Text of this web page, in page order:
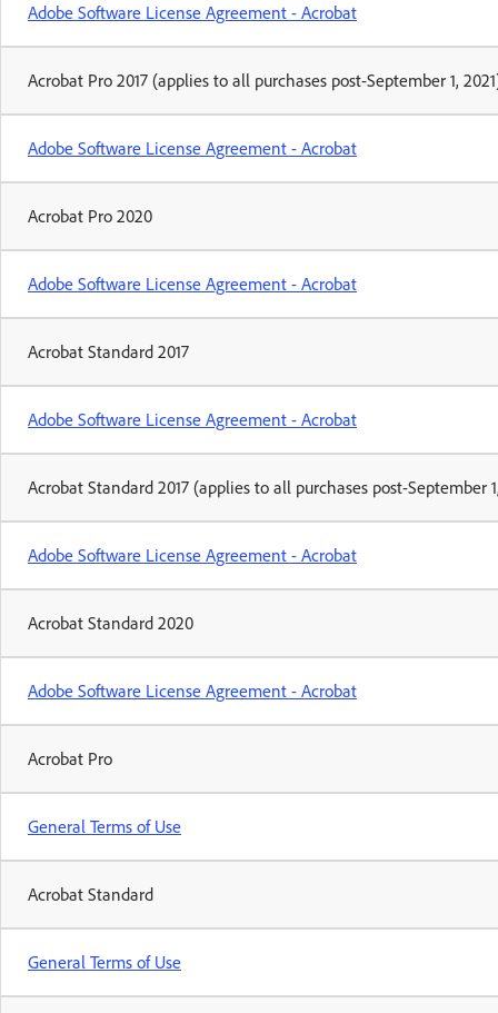
Adobe Software License Agreement - Acrobat
Acrobat Pro 2017 (applies to all purchases post-September 1,
Adobe Software License Agreement - Acrobat
Acrobat Pro 2020
Adobe Software License Agreement - Acrobat
Acrobat Standard 2017
Adobe Software License Agreement - Acrobat
Acrobat Standard 2017 (applies to all purchases post-September
Adobe Software License Agreement - Acrobat
Acrobat Standard 2020
Adobe Software License Agreement - Acrobat
Acrobat Pro
General Terms of Use
Acrobat Standard
General Terms of Use